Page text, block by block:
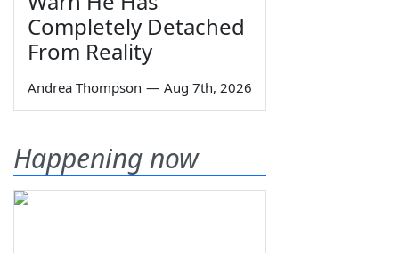
Completely Detached
From Reality
Andrea Thompson — Aug 7th, 2026
Happening now